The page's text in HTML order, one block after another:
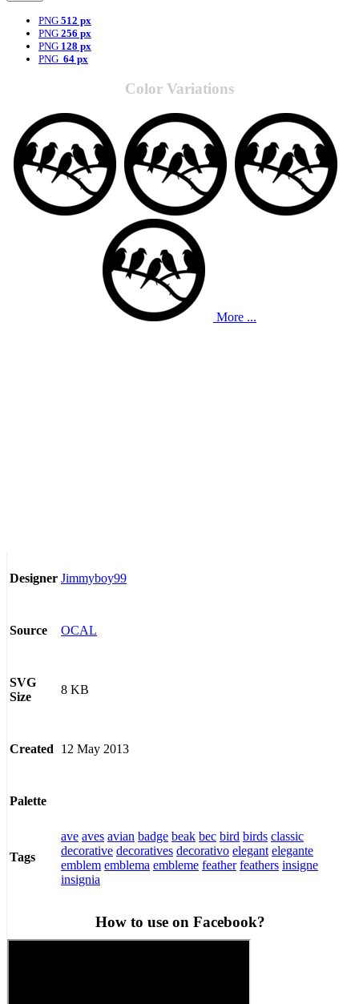
PNG 512 px
PNG 256 px
PNG 128 px
PNG 64 px
Color Variations
More ...
Designer Jimmyboy99
Source OCAL
SVG
Size
8 KB
Created 12 May 2013
Palette
Tags
ave aves avian badge beak bec bird birds classic
decorative decoratives decorativo elegant elegante
emblem emblema embleme feather feathers insigne
insignia
How to use on Facebook?